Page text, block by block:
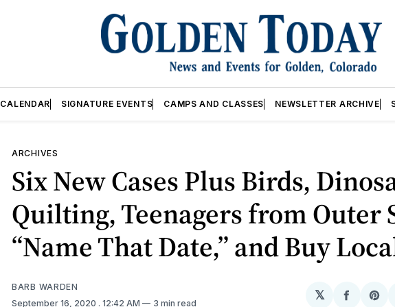
CALENDAR SIGNATURE EVENTS CAMPS AND CLASSES NEWSLETTER ARCHIVE
ARCHIVES
Six New Cases Plus Birds,
Quilting, Teenagers from Outer
“Name That Date,” and Buy
BARB WARDEN
September 16, 2020 . 12:42 AM 3 min read
𝕏
Share